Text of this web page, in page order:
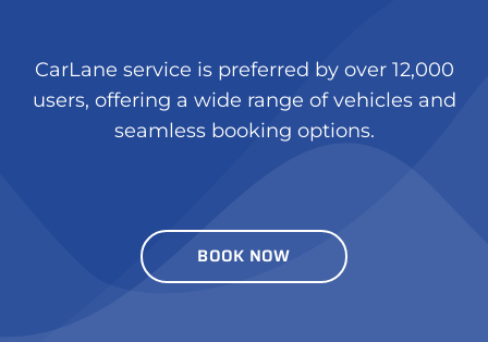
CarLane service is preferred by over 12,000
users, offering a wide range of vehicles and
seamless booking options.
BOOK NOW